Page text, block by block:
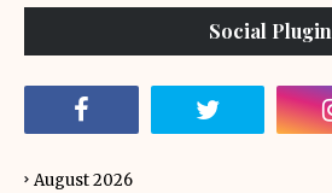
Social Plugin
August 2026